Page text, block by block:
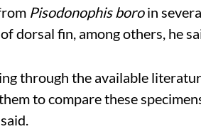
Pisodonophis boroin
dorsal fin, among others, he
through the available
to compare these